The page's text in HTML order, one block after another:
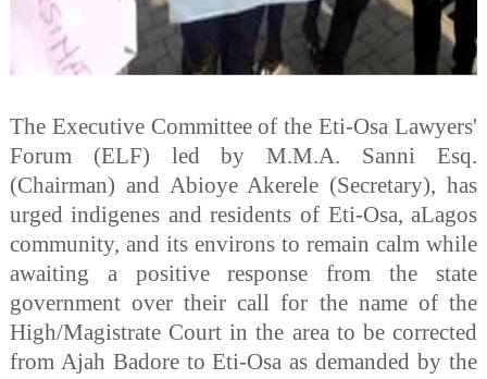
The Executive Committee of the Eti-Osa Lawyers'
Forum (ELF) led by M.M.A. Sanni Esq.
(Chairman) and Abioye Akerele (Secretary), has
urged indigenes and residents of Eti-Osa, aLagos
community, and its environs to remain calm while
awaiting a positive response from the state
government over their call for the name of the
High/Magistrate Court in the area to be corrected
from Ajah Badore to Eti-Osa as demanded by the